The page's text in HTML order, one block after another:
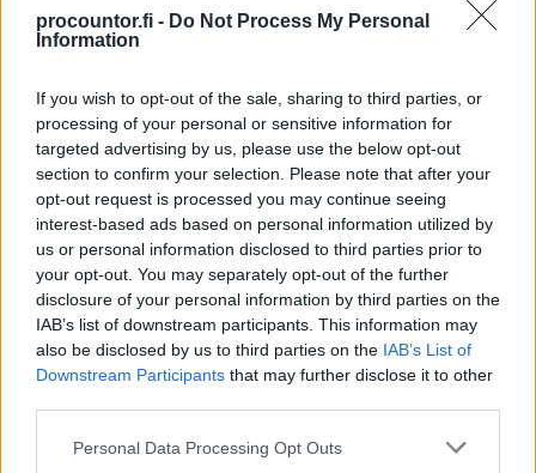
procountor.fi - Do Not Process My Personal
Information
If you wish to opt-out of the sale, sharing to third parties, or
processing of your personal or sensitive information for
targeted advertising by us, please use the below opt-out
section to confirm your selection. Please note that after your
opt-out request is processed you may continue seeing
interest-based ads based on personal information utilized by
us or personal information disclosed to third parties prior to
your opt-out. You may separately opt-out of the further
disclosure of your personal information by third parties on the
IAB’s list of downstream participants. This information may
also be disclosed by us to third parties on the IAB’s List of
Downstream Participants that may further disclose it to other
Please note that this website/app uses one or more Google
Personal Data Processing Opt Outs
05.01.2024
Accountor’s Financial
Management Software unit
received ISO 27001
certification
Accountor’s Financial Management